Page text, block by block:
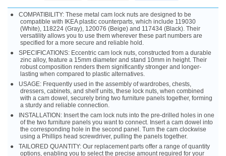
COMPATIBILITY: These metal cam lock nuts are designed to be
compatible with IKEA plastic counterparts, which include 119030
(White), 118224 (Gray), 120076 (Beige) and 117434 (Black). Their
versatility allows you to use them wherever these part numbers are
specified for a more secure and reliable hold.
SPECIFICATIONS: Eccentric cam lock nuts, constructed from a durable
zinc alloy, feature a 15mm diameter and stand 10mm in height. Their
robust composition renders them significantly stronger and longer-
lasting when compared to plastic alternatives.
USAGE: Frequently used in the assembly of wardrobes, chests,
dressers, cabinets, and shelf units, these lock nuts, when combined
with a cam dowel, securely bring two furniture panels together, forming
a sturdy and reliable connection.
INSTALLATION: Insert the cam lock nuts into the pre-drilled holes in one
of the two furniture panels you want to connect. Insert a cam dowel into
the corresponding hole in the second panel. Turn the cam clockwise
using a Phillips head screwdriver, pulling the panels together.
TAILORED QUANTITY: Our replacement parts offer a range of quantity
options, enabling you to select the precise amount required for your